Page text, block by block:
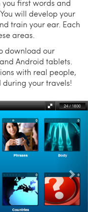
first words and
will develop your
train your ear. Each
areas.
download our
Android tablets.
with real people,
your travels!